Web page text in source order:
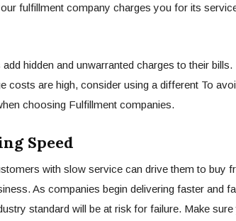
fulfillment company charges you for its
hidden and unwarranted charges to their
costs are high, consider using a different To
choosing Fulfillment companies.
Speed
with slow service can drive them to buy
As companies begin delivering faster and
standard will be at risk for failure. Make